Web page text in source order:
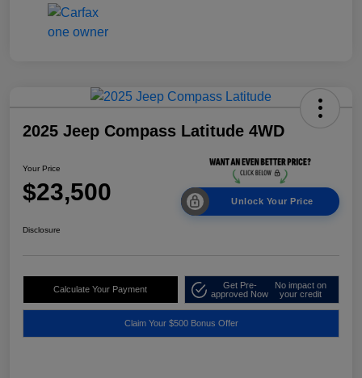
2025 Jeep Compass Latitude 4WD
Your Price
$23,500 Unlock Your Price
Disclosure
Calculate Your Payment
Get Pre-
approved Now
No impact on
your credit
Claim Your $500 Bonus Offer